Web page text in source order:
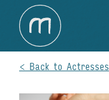
Back to Actresses